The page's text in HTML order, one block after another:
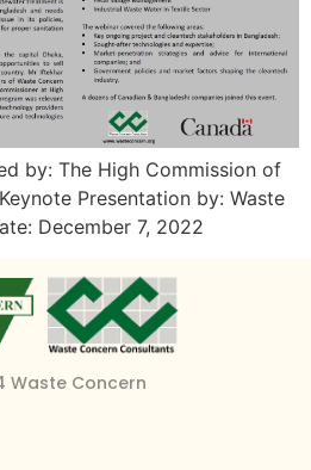
by: The High Commission of
Presentation by: Waste
December 7, 2022
Waste Concern